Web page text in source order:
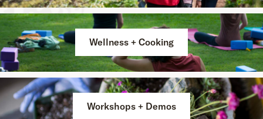
Wellness + Cooking
Workshops + Demos